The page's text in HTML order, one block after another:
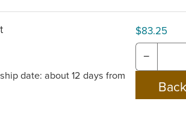
date: about 12 days from
$83.25
−